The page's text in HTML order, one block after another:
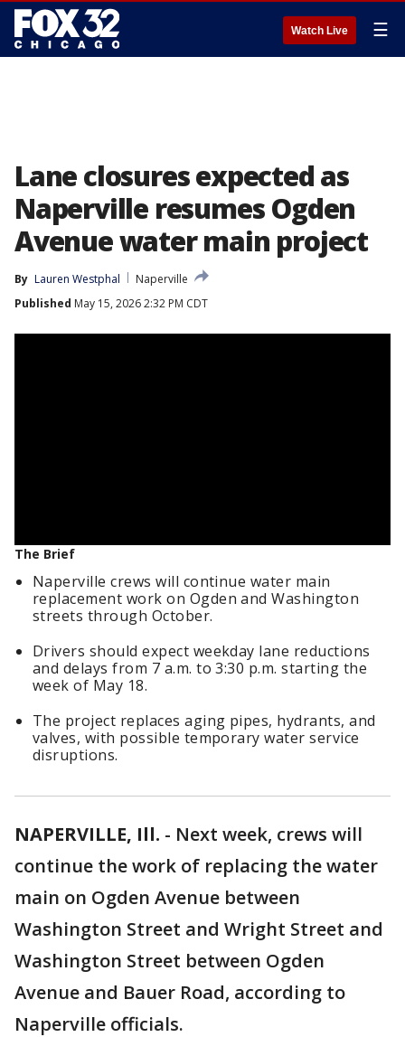
Watch Live ☰
Lane closures expected as
Naperville resumes Ogden
Avenue water main project
By Lauren Westphal
Naperville
Published May 15, 2026 2:32 PM CDT
The Brief
Naperville crews will continue water main
replacement work on Ogden and Washington
streets through October.
Drivers should expect weekday lane reductions
and delays from 7 a.m. to 3:30 p.m. starting the
week of May 18.
The project replaces aging pipes, hydrants, and
valves, with possible temporary water service
disruptions.
NAPERVILLE, Ill. - Next week, crews will
continue the work of replacing the water
main on Ogden Avenue between
Washington Street and Wright Street and
Washington Street between Ogden
Avenue and Bauer Road, according to
Naperville officials.